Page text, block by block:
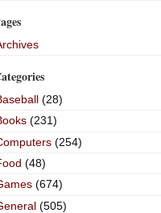
(28)
(231)
(254)
(48)
(674)
(505)